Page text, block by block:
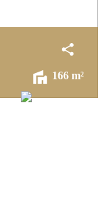
166 m²